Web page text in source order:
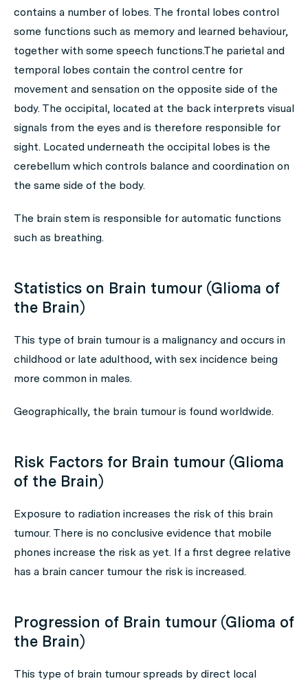
contains a number of lobes. The frontal lobes control
some functions such as memory and learned behaviour,
together with some speech functions.The parietal and
temporal lobes contain the control centre for
movement and sensation on the opposite side of the
body. The occipital, located at the back interprets visual
signals from the eyes and is therefore responsible for
sight. Located underneath the occipital lobes is the
cerebellum which controls balance and coordination on
the same side of the body.
The brain stem is responsible for automatic functions
such as breathing.
Statistics on Brain tumour (Glioma of
the Brain)
This type of brain tumour is a malignancy and occurs in
childhood or late adulthood, with sex incidence being
more common in males.
Geographically, the brain tumour is found worldwide.
Risk Factors for Brain tumour (Glioma
of the Brain)
Exposure to radiation increases the risk of this brain
tumour. There is no conclusive evidence that mobile
phones increase the risk as yet. If a first degree relative
has a brain cancer tumour the risk is increased.
Progression of Brain tumour (Glioma of
the Brain)
This type of brain tumour spreads by direct local